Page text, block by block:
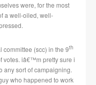
were, for the most
a well-oiled, well-
committee (scc) in the 9th
votes. iâ€™m pretty sure i
any sort of campaigning.
who happened to work